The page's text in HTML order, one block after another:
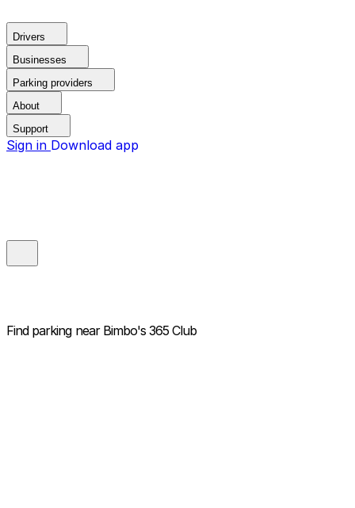
Drivers
Businesses
Parking providers
About
Support
Sign in Download app
Find parking near Bimbo's 365 Club